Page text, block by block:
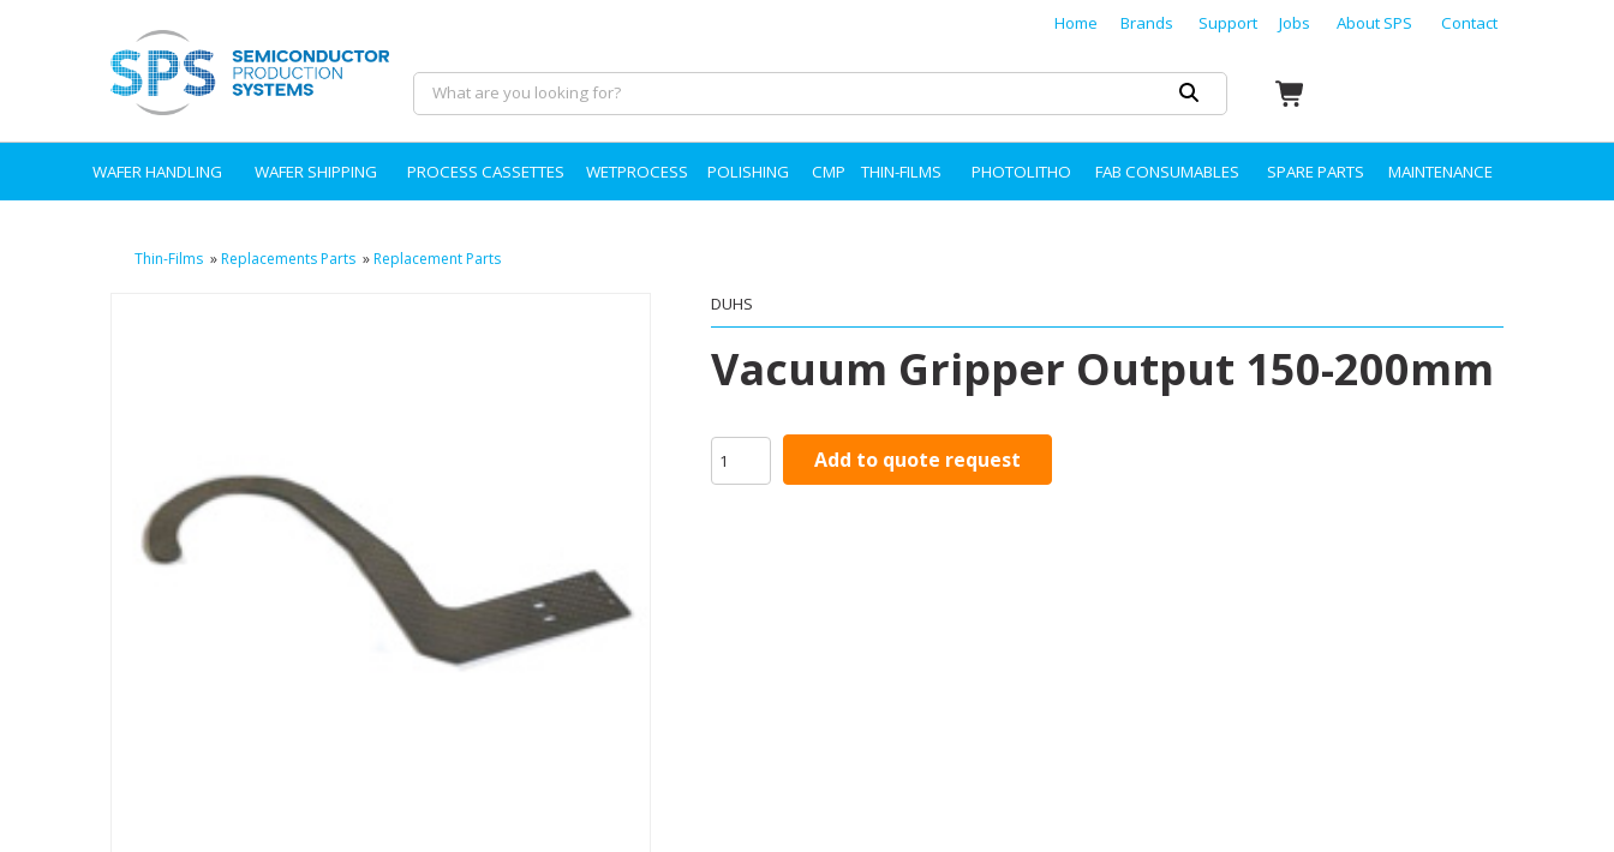
Home Brands Support Jobs About SPS Contact
WAFER HANDLING WAFER SHIPPING PROCESS CASSETTES WETPROCESS POLISHING CMP THIN-FILMS PHOTOLITHO FAB CONSUMABLES SPARE PARTS MAINTENANCE
Thin-Films »Replacements Parts »Replacement Parts
DUHS
Vacuum Gripper Output 150-200mm
Add to quote request